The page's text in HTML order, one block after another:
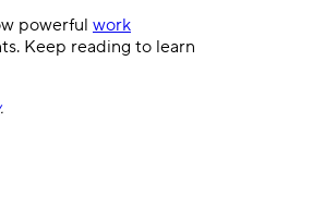
powerful work
Keep reading to learn
.